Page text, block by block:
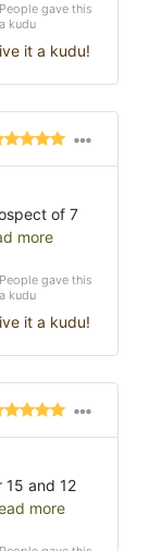
People gave this
a kudu
it a kudu!
of 7
more
People gave this
a kudu
it a kudu!
15 and 12
more